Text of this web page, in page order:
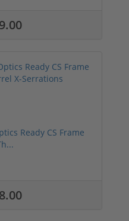
Ready CS Frame